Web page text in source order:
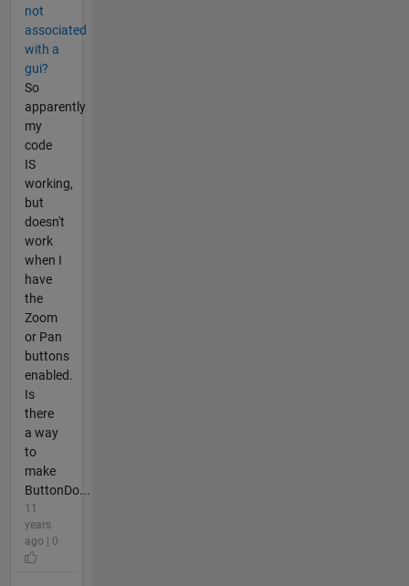
not
associated
with a
gui?
So
apparently
my
code
IS
working,
but
doesn't
work
when I
have
the
Zoom
or Pan
buttons
enabled.
Is
there
a way
to
make
ButtonDo...
11
years
ago | 0